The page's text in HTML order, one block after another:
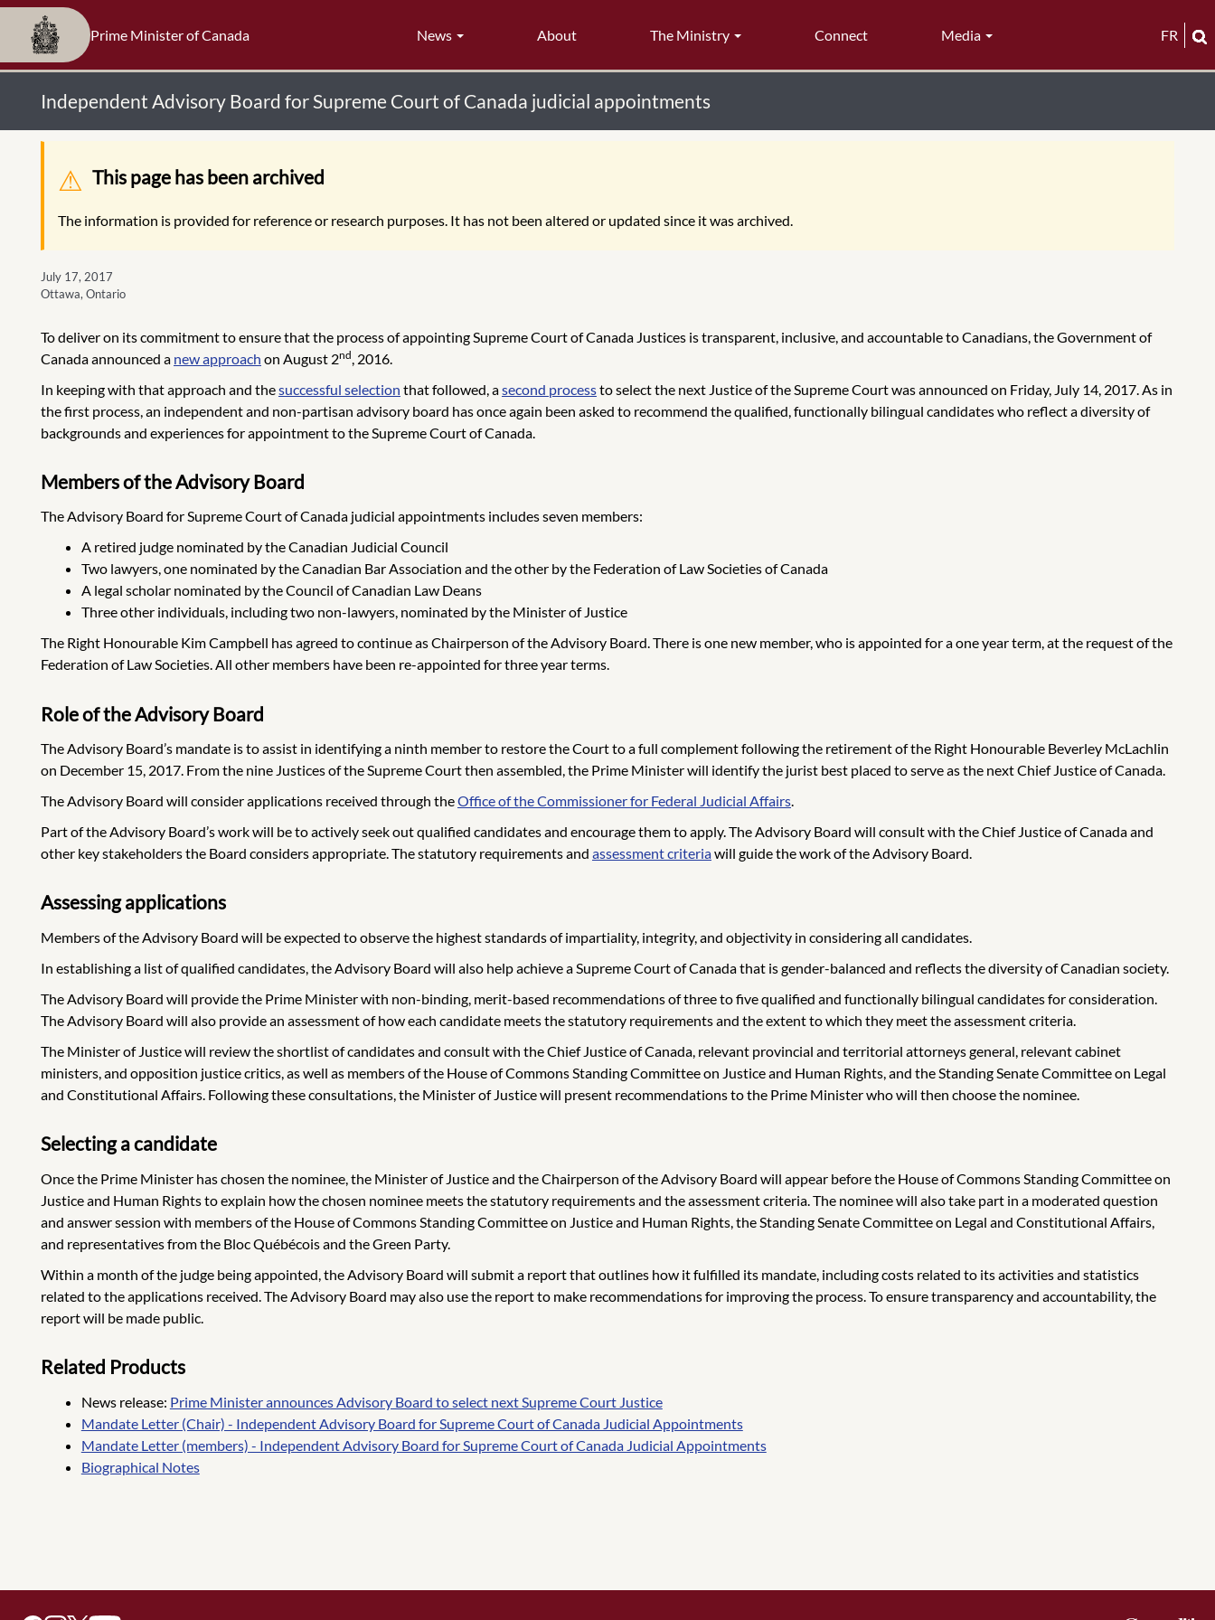
Prime Minister of Canada News About The Ministry Connect Media FR
Independent Advisory Board for Supreme Court of Canada judicial appointments
Warning message
This page has been archived
The information is provided for reference or research purposes. It has not been altered or updated since it was archived.
July 17, 2017
Ottawa, Ontario
To deliver on its commitment to ensure that the process of appointing Supreme Court of Canada Justices is transparent, inclusive, and accountable to Canadians, the Government of
Canada announced a new approach on August 2nd , 2016.
In keeping with that approach and thesuccessful selection that followed, asecond processto select the next Justice of the Supreme Court was announced on Friday, July 14, 2017. As in
the first process, an independent and non-partisan advisory board has once again been asked to recommend the qualified, functionally bilingual candidates who reflect a diversity of
backgrounds and experiences for appointment to the Supreme Court of Canada.
Members of the Advisory Board
The Advisory Board for Supreme Court of Canada judicial appointments includes seven members:
A retired judge nominated by the Canadian Judicial Council
Two lawyers, one nominated by the Canadian Bar Association and the other by the Federation of Law Societies of Canada
A legal scholar nominated by the Council of Canadian Law Deans
Three other individuals, including two non-lawyers, nominated by the Minister of Justice
The Right Honourable Kim Campbell has agreed to continue as Chairperson of the Advisory Board. There is one new member, who is appointed for a one year term,at the request of the
Federation of Law Societies.All other members have been re-appointed for three year terms.
Role of the Advisory Board
The Advisory Board’s mandate is to assist in identifying a ninth member to restore the Court to a full complement following the retirement of the Right Honourable Beverley McLachlin
on December 15, 2017. From the nine Justices of the Supreme Court then assembled, the Prime Minister will identify the jurist best placed to serve as the next Chief Justice of Canada.
The Advisory Board will consider applications received through theOffice of the Commissioner for Federal Judicial Affairs.
Part of the Advisory Board’s work will be to actively seek out qualified candidates and encourage them to apply. The Advisory Board will consult with the Chief Justice of Canada and
other key stakeholders the Board considers appropriate. The statutory requirements and assessment criteriawill guide the work of the Advisory Board.
Assessing applications
Members of the Advisory Board will be expected to observe the highest standards of impartiality, integrity, and objectivity in considering all candidates.
In establishing a list of qualified candidates, the Advisory Board will also help achieve a Supreme Court of Canada that is gender-balanced and reflects the diversity of Canadian society.
The Advisory Board will provide the Prime Minister with non-binding, merit-based recommendations of three to five qualified and functionally bilingual candidates for consideration.
The Advisory Board will also provide an assessment of how each candidate meets the statutory requirements and the extent to which they meet the assessment criteria.
The Minister of Justice will review the shortlist of candidates and consult with the Chief Justice of Canada, relevant provincial and territorial attorneys general, relevant cabinet
ministers, and opposition justice critics, as well as members of the House of Commons Standing Committee on Justice and Human Rights, and the Standing Senate Committee on Legal
and Constitutional Affairs. Following these consultations, the Minister of Justice will present recommendations to the Prime Minister who will then choose the nominee.
Selecting a candidate
Once the Prime Minister has chosen the nominee, the Minister of Justice and the Chairperson of the Advisory Board will appear before the House of Commons Standing Committee on
Justice and Human Rights to explain how the chosen nominee meets the statutory requirements and the assessment criteria. The nominee will also take part in a moderated question
and answer session with members of the House of Commons Standing Committee on Justice and Human Rights, the Standing Senate Committee on Legal and Constitutional Affairs,
and representatives from the Bloc Québécois and the Green Party.
Within a month of the judge being appointed, the Advisory Board will submit a report that outlines how it fulfilled its mandate, including costs related to its activities and statistics
related to the applications received. The Advisory Board may also use the report to make recommendations for improving the process. To ensure transparency and accountability, the
report will be made public.
Related Products
News release: Prime Minister announces Advisory Board to select next Supreme Court Justice
Mandate Letter (Chair) - Independent Advisory Board for Supreme Court of Canada Judicial Appointments
Mandate Letter (members) - Independent Advisory Board for Supreme Court of Canada Judicial Appointments
Biographical Notes